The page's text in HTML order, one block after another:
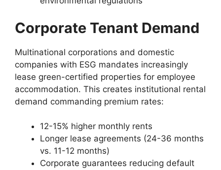
Corporate Tenant Demand
Multinational corporations and domestic
companies with ESG mandates increasingly
lease green-certified properties for employee
accommodation. This creates institutional rental
demand commanding premium rates:
12-15% higher monthly rents
Longer lease agreements (24-36 months
vs. 11-12 months)
Corporate guarantees reducing default